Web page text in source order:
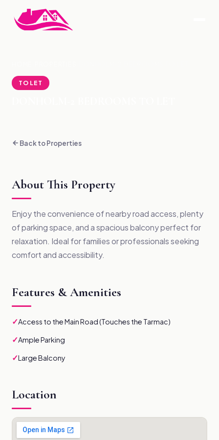
TO LET
Back to Properties
About This Property
Enjoy the convenience of nearby road access, plenty
of parking space, and a spacious balcony perfect for
relaxation. Ideal for families or professionals seeking
comfort and accessibility.
Features & Amenities
✓Access to the Main Road (Touches the Tarmac)
✓Ample Parking
✓Large Balcony
Location